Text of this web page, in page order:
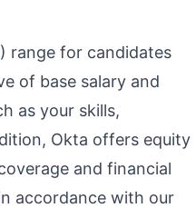
range for candidates
of base salary and
as your skills,
Okta offers equity
and financial
accordance with our